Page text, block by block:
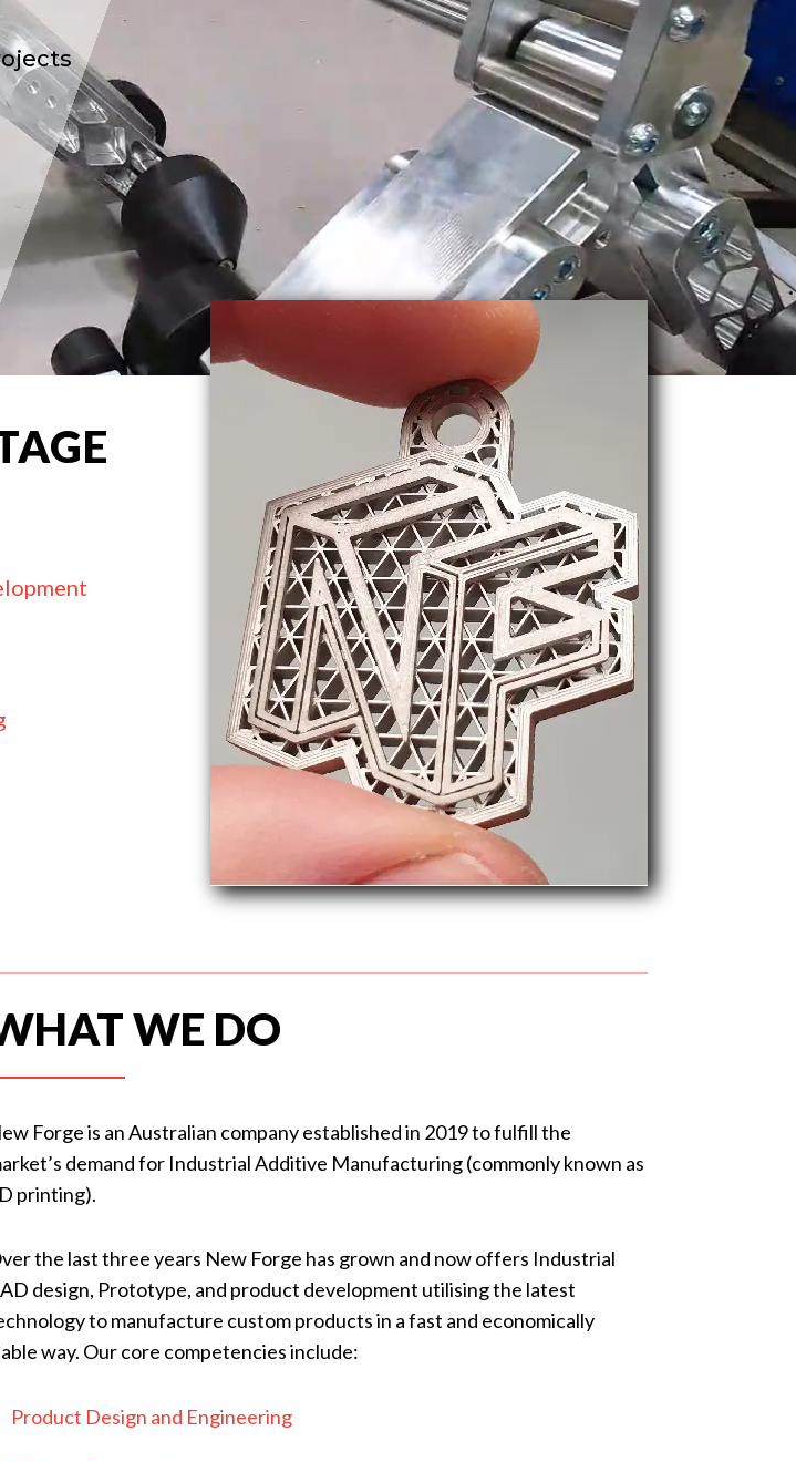
WE DO
Forge is an Australian company established in 2019 to fulfill the
demand for Industrial Additive Manufacturing (commonly known as
printing).
the last three years New Forge has grown and now offers Industrial
design, Prototype, and product development utilising the latest
to manufacture custom products in a fast and economically
way. Our core competencies include:
Product Design and Engineering